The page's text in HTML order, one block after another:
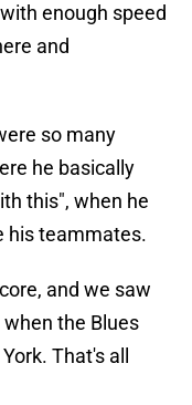
enough speed
and
so many
he basically
this", when he
his teammates.
and we saw
the Blues
That's all